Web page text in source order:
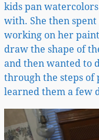
kids pan
with. She then
working on her
draw the shape of
and then wanted to
through the steps of
learned them a few